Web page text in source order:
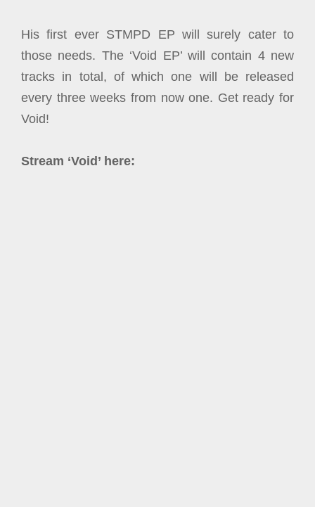
His first ever STMPD EP will surely cater to
those needs. The ‘Void EP’ will contain 4 new
tracks in total, of which one will be released
every three weeks from now one. Get ready for
Void!
Stream ‘Void’ here: